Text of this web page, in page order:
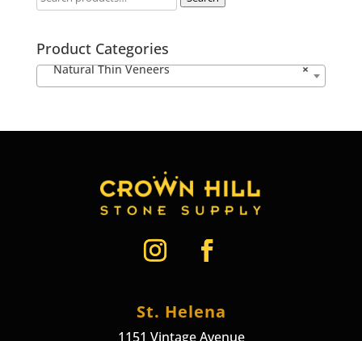
Product Categories
×
Natural Thin Veneers
St. Helena
1151 Vintage Avenue